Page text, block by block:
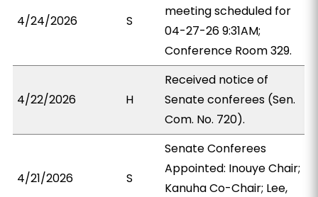
4/24/2026 S
meeting scheduled for
04-27-26 9:31AM;
Conference Room 329.
4/22/2026 H
Received notice of
Senate conferees (Sen.
Com. No. 720).
4/21/2026 S
Senate Conferees
Appointed: Inouye Chair;
Kanuha Co-Chair; Lee,